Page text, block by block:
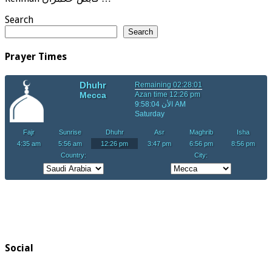
Search
Search
Prayer Times
Social